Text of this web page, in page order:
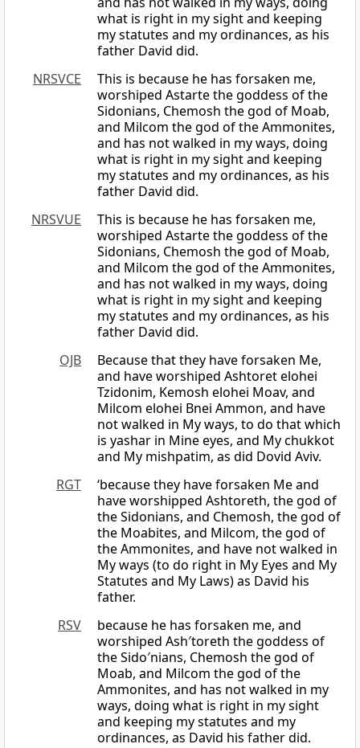
what is right in my sight and keeping
my statutes and my ordinances, as his
father David did.
NRSVCE
This is because he has forsaken me,
worshiped Astarte the goddess of the
Sidonians, Chemosh the god of Moab,
and Milcom the god of the Ammonites,
and has not walked in my ways, doing
what is right in my sight and keeping
my statutes and my ordinances, as his
father David did.
NRSVUE
This is because he has forsaken me,
worshiped Astarte the goddess of the
Sidonians, Chemosh the god of Moab,
and Milcom the god of the Ammonites,
and has not walked in my ways, doing
what is right in my sight and keeping
my statutes and my ordinances, as his
father David did.
OJB
Because that they have forsaken Me,
and have worshiped Ashtoret elohei
Tzidonim, Kemosh elohei Moav, and
Milcom elohei Bnei Ammon, and have
not walked in My ways, to do that which
is yashar in Mine eyes, and My chukkot
and My mishpatim, as did Dovid Aviv.
RGT
‘because they have forsaken Me and
have worshipped Ashtoreth, the god of
the Sidonians, and Chemosh, the god of
the Moabites, and Milcom, the god of
the Ammonites, and have not walked in
My ways (to do right in My Eyes and My
Statutes and My Laws) as David his
father.
RSV
because he has forsaken me, and
worshiped Ash′toreth the goddess of
the Sido′nians, Chemosh the god of
Moab, and Milcom the god of the
Ammonites, and has not walked in my
ways, doing what is right in my sight
and keeping my statutes and my
ordinances, as David his father did.